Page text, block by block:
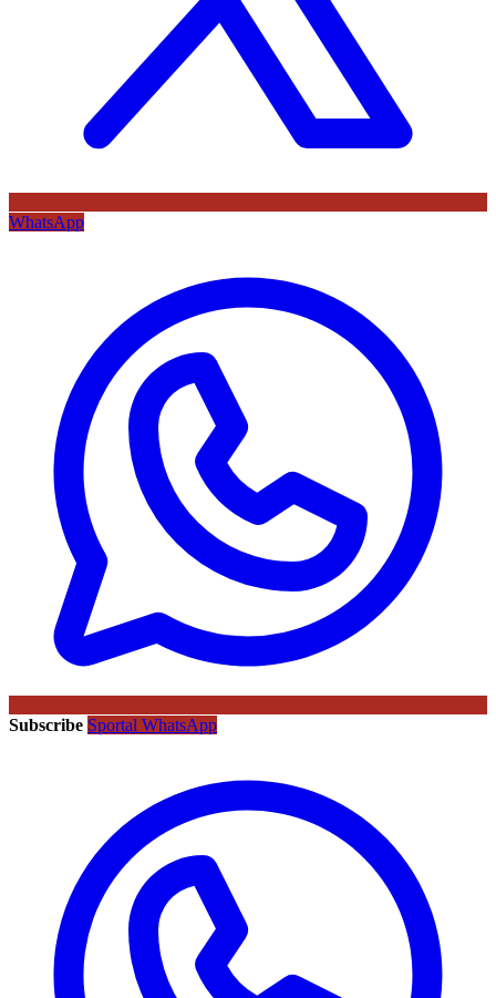
WhatsApp
Subscribe Sportal WhatsApp